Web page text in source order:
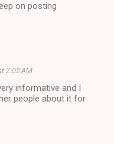
on posting
2:02 AM
informative and I
people about it for